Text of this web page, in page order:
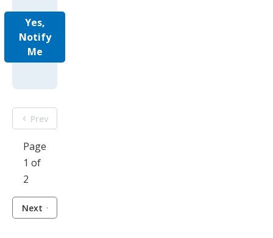
Yes,
Notify
Me
Prev
Page
1 of
2
Next